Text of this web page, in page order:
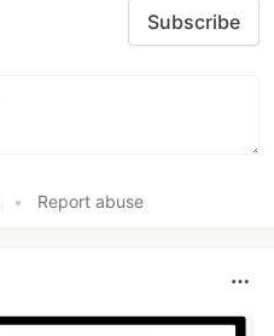
Subscribe
• Report abuse